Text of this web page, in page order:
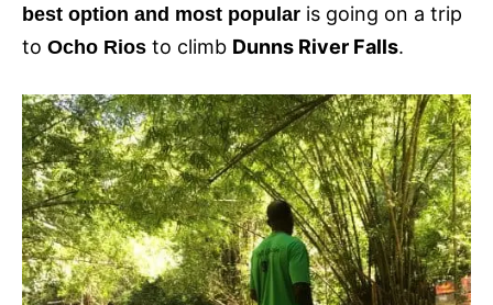
best option and most popular is going on a trip
to Ocho Rios to climb Dunns River Falls.